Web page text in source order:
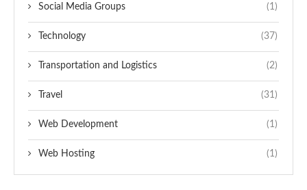
Social Media Groups (1)
Technology (37)
Transportation and Logistics (2)
Travel (31)
Web Development (1)
Web Hosting (1)